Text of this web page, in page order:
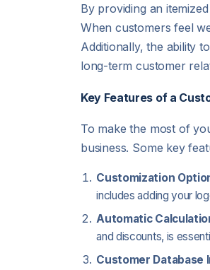
By providing an
When customers feel
Additionally, the ability
long-term customer
Key Features of a
To make the most of
business. Some key
Customization
includes adding your
Automatic
and discounts, is
Customer Database